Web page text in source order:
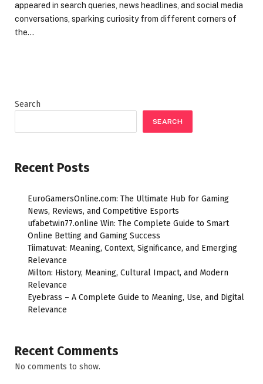
appeared in search queries, news headlines, and social media
conversations, sparking curiosity from different corners of
the…
Search
SEARCH
Recent Posts
EuroGamersOnline.com: The Ultimate Hub for Gaming
News, Reviews, and Competitive Esports
ufabetwin77.online Win: The Complete Guide to Smart
Online Betting and Gaming Success
Tiimatuvat: Meaning, Context, Significance, and Emerging
Relevance
Milton: History, Meaning, Cultural Impact, and Modern
Relevance
Eyebrass – A Complete Guide to Meaning, Use, and Digital
Relevance
Recent Comments
No comments to show.